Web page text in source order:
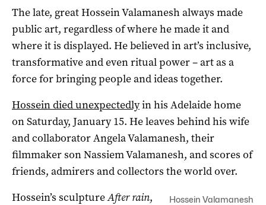
The late, great Hossein Valamanesh always made
public art, regardless of where he made it and
where it is displayed. He believed in art’s inclusive,
transformative and even ritual power – art as a
force for bringing people and ideas together.
Hossein died unexpectedlyin his Adelaide home
on Saturday, January 15. He leaves behind his wife
and collaborator Angela Valamanesh, their
filmmaker son Nassiem Valamanesh, and scores of
friends, admirers and collectors the world over.
Hossein Valamanesh
Hossein’s sculptureAfter rain,